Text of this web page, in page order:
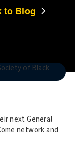
to Blog
next General
network and